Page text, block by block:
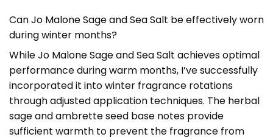
Can Jo Malone Sage and Sea Salt be effectively worn
during winter months?
While Jo Malone Sage and Sea Salt achieves optimal
performance during warm months, I’ve successfully
incorporated it into winter fragrance rotations
through adjusted application techniques. The herbal
sage and ambrette seed base notes provide
sufficient warmth to prevent the fragrance from